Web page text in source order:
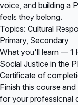
voice, and building a
feels they belong.
Topics: Cultural
Primary, Secondary
What you'll learn — 1
Social Justice in the
Certificate of
Finish this course
for your professional